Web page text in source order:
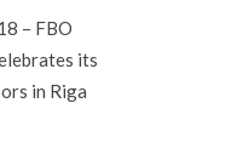
– FBO
its
in Riga